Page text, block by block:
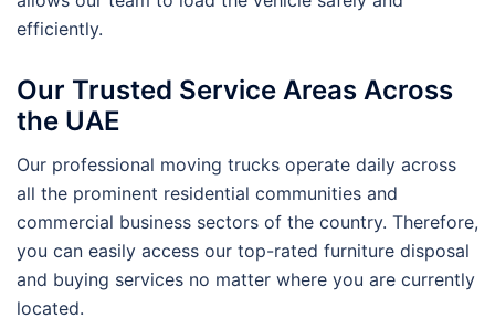
efficiently.
Our Trusted Service Areas Across
the UAE
Our professional moving trucks operate daily across
all the prominent residential communities and
commercial business sectors of the country. Therefore,
you can easily access our top-rated furniture disposal
and buying services no matter where you are currently
located.